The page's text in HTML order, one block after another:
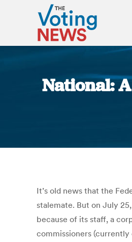
National:
It’s old news that the
stalemate. But on July
because of its staff, a
commissioners